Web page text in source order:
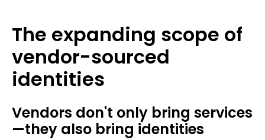
The expanding scope of
vendor-sourced
identities
Vendors don't only bring services
—they also bring identities